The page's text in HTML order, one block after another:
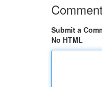
Submit a
No HTML